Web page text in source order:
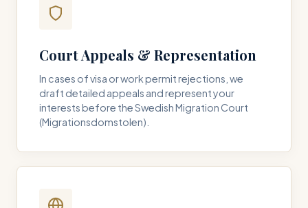
Court Appeals & Representation
In cases of visa or work permit rejections, we
draft detailed appeals and represent your
interests before the Swedish Migration Court
(Migrationsdomstolen).